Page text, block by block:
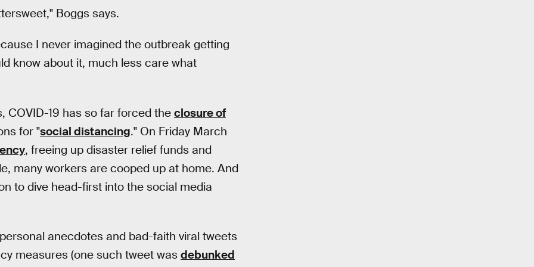
Boggs says.
I never imagined the outbreak getting
know about it, much less care what
COVID-19 has so far forced the closure of
for "social distancing." On Friday March
, freeing up disaster relief funds and
many workers are cooped up at home. And
to dive head-first into the social media
anecdotes and bad-faith viral tweets
measures (one such tweet was debunked